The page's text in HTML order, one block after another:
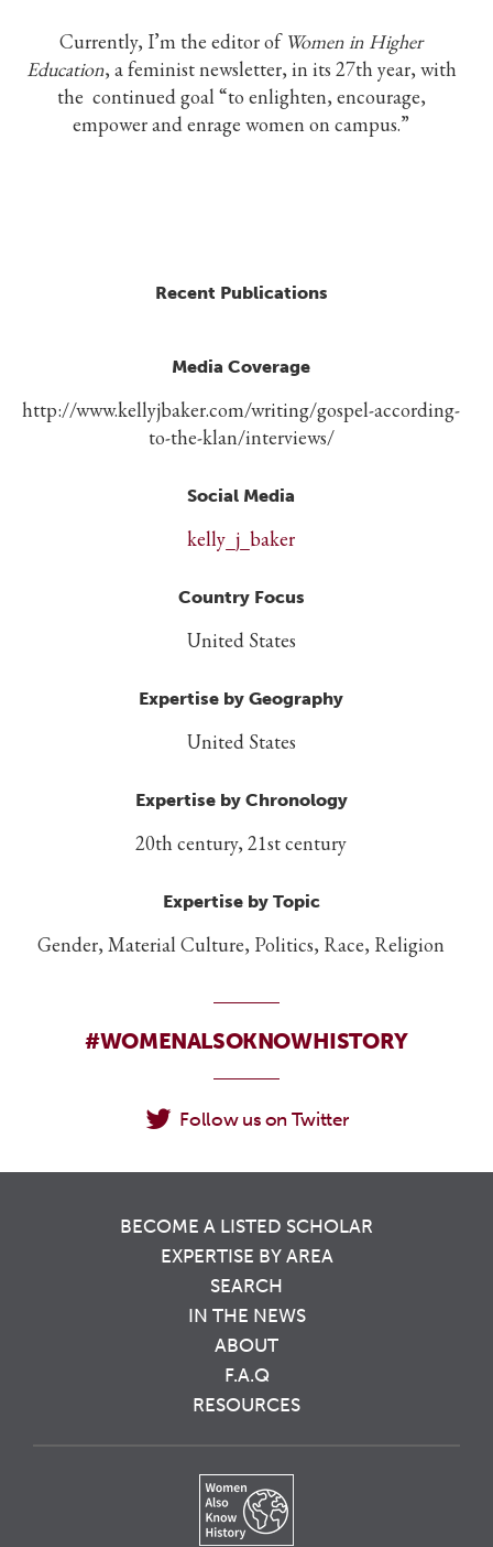
Currently, I’m the editor of Women in Higher
Education, a feminist newsletter, in its 27th year, with
the continued goal “to enlighten, encourage,
empower and enrage women on campus.”
Recent Publications
Media Coverage
http://www.kellyjbaker.com/writing/gospel-according-
to-the-klan/interviews/
Social Media
kelly_j_baker
Country Focus
United States
Expertise by Geography
United States
Expertise by Chronology
20th century, 21st century
Expertise by Topic
Gender, Material Culture, Politics, Race, Religion
#WOMENALSOKNOWHISTORY
Follow us on Twitter
BECOME A LISTED SCHOLAR
EXPERTISE BY AREA
SEARCH
IN THE NEWS
ABOUT
F.A.Q
RESOURCES